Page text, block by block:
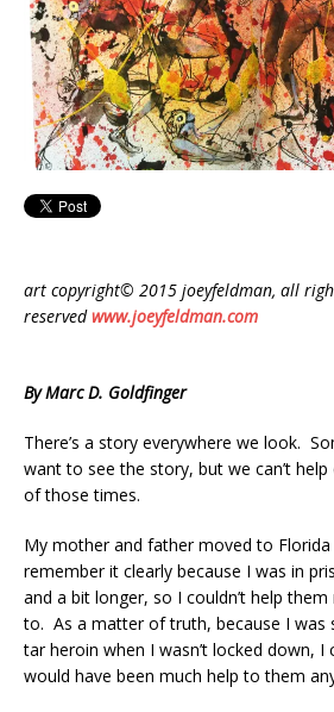
art copyright© 2015 joeyfeldman, all
reservedwww.joeyfeldman.com
By Marc D. Goldfinger
There’s a story everywhere we look.
want to see the story, but we can’t
of those times.
My mother and father moved to
remember it clearly because I was in
and a bit longer, so I couldn’t help
to. As a matter of truth, because I was
tar heroin when I wasn’t locked down, I
would have been much help to them